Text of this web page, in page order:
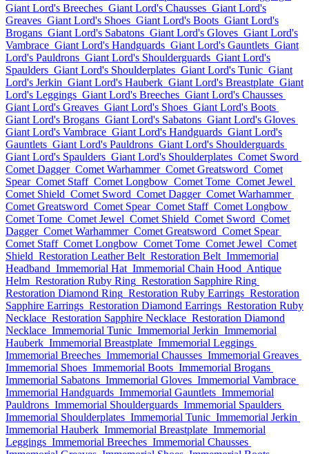
Giant Lord's Breeches Giant Lord's Chausses Giant Lord's
Greaves Giant Lord's Shoes Giant Lord's Boots Giant Lord's
Brogans Giant Lord's Sabatons Giant Lord's Gloves Giant Lord's
Vambrace Giant Lord's Handguards Giant Lord's Gauntlets Giant
Lord's Pauldrons Giant Lord's Shoulderguards Giant Lord's
Spaulders Giant Lord's Shoulderplates Giant Lord's Tunic Giant
Lord's Jerkin Giant Lord's Hauberk Giant Lord's Breastplate Giant
Lord's Leggings Giant Lord's Breeches Giant Lord's Chausses
Giant Lord's Greaves Giant Lord's Shoes Giant Lord's Boots
Giant Lord's Brogans Giant Lord's Sabatons Giant Lord's Gloves
Giant Lord's Vambrace Giant Lord's Handguards Giant Lord's
Gauntlets Giant Lord's Pauldrons Giant Lord's Shoulderguards
Giant Lord's Spaulders Giant Lord's Shoulderplates Comet Sword
Comet Dagger Comet Warhammer Comet Greatsword Comet
Spear Comet Staff Comet Longbow Comet Tome Comet Jewel
Comet Shield Comet Sword Comet Dagger Comet Warhammer
Comet Greatsword Comet Spear Comet Staff Comet Longbow
Comet Tome Comet Jewel Comet Shield Comet Sword Comet
Dagger Comet Warhammer Comet Greatsword Comet Spear
Comet Staff Comet Longbow Comet Tome Comet Jewel Comet
Shield Restoration Leather Belt Restoration Belt Immemorial
Headband Immemorial Hat Immemorial Chain Hood Antique
Helm Restoration Ruby Ring Restoration Sapphire Ring
Restoration Diamond Ring Restoration Ruby Earrings Restoration
Sapphire Earrings Restoration Diamond Earrings Restoration Ruby
Necklace Restoration Sapphire Necklace Restoration Diamond
Necklace Immemorial Tunic Immemorial Jerkin Immemorial
Hauberk Immemorial Breastplate Immemorial Leggings
Immemorial Breeches Immemorial Chausses Immemorial Greaves
Immemorial Shoes Immemorial Boots Immemorial Brogans
Immemorial Sabatons Immemorial Gloves Immemorial Vambrace
Immemorial Handguards Immemorial Gauntlets Immemorial
Pauldrons Immemorial Shoulderguards Immemorial Spaulders
Immemorial Shoulderplates Immemorial Tunic Immemorial Jerkin
Immemorial Hauberk Immemorial Breastplate Immemorial
Leggings Immemorial Breeches Immemorial Chausses